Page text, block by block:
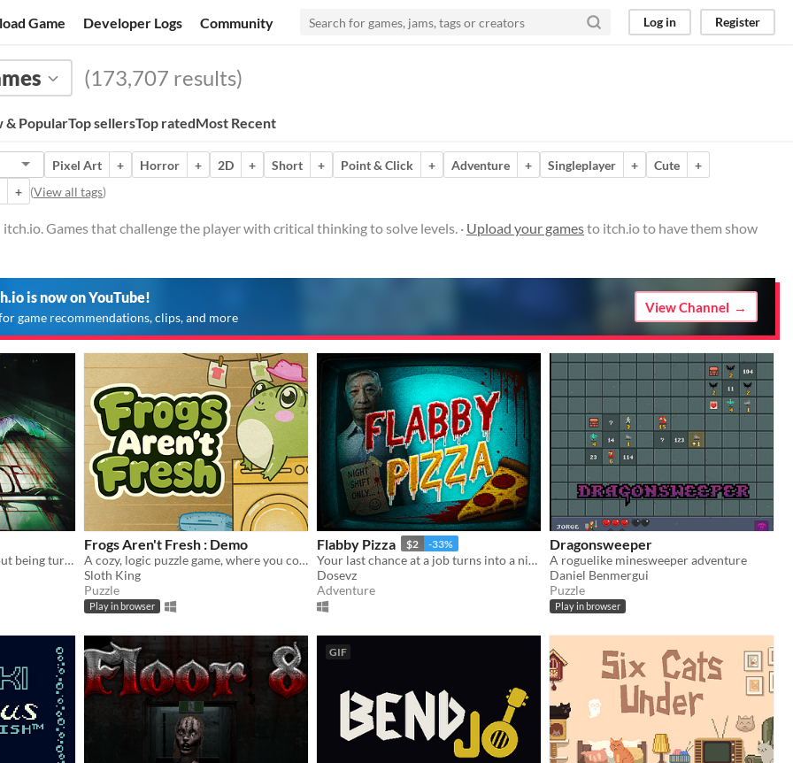
Game Developer Logs Community Log in Register
(173,707 results)
& PopularTop sellersTop ratedMost Recent
Pixel Art + Horror + 2D + Short + Point & Click + Adventure + Singleplayer + Cute
+
+ (View all tags)
itch.io. Games that challenge the player with critical thinking to solve levels. · Upload your gamesto itch.io to have them show
is now on YouTube!
game recommendations, clips, and more
View Channel
A horror survival game about being turned into a mermaid.
Frogs Aren't Fresh : Demo
A cozy, logic puzzle game, where you complete increasingly complex laundry orders!
Sloth King
Puzzle
Play in browser
Flabby Pizza $2 -33%
Your last chance at a job turns into a nightmare in a pizzeria hiding a dark secret.
Dosevz
Adventure
Dragonsweeper
A roguelike minesweeper adventure
Daniel Benmergui
Puzzle
Play in browser
GIF